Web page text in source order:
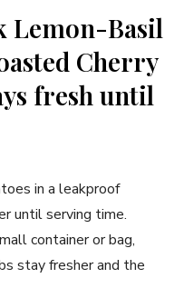
Lemon-Basil
Cherry
fresh until
in a leakproof
until serving time.
container or bag,
stay fresher and the